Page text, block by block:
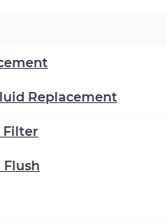
Replacement
Filter
Flush